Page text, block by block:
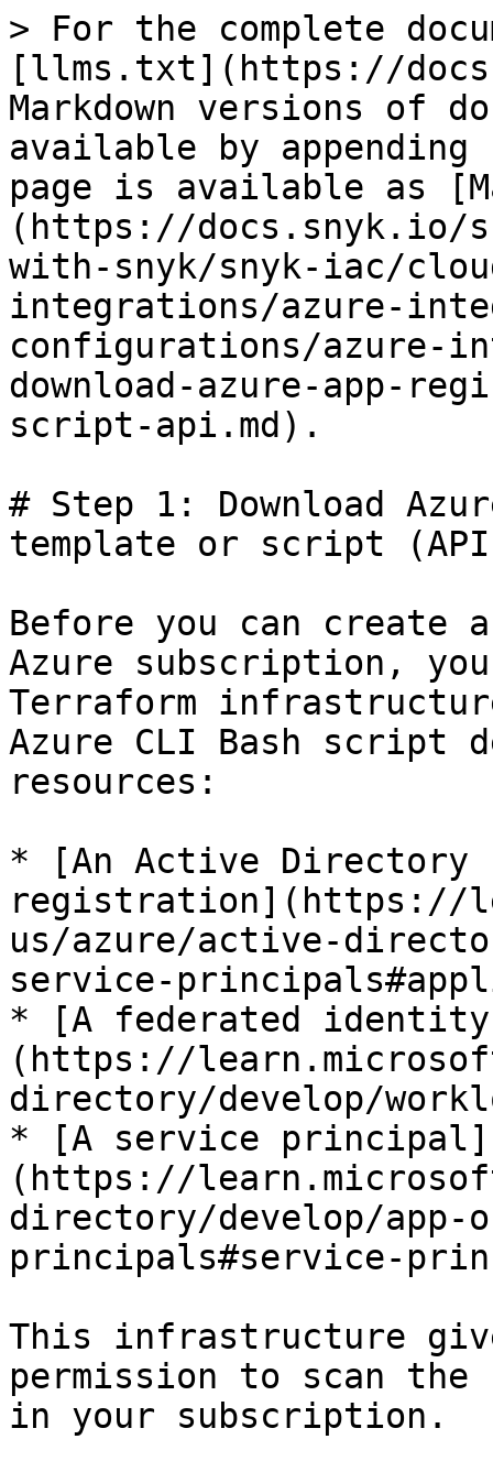
> For the complete
[llms.txt](https://
Markdown versions of
available by
page is available as
(https://docs.snyk.io/
with-snyk/snyk-iac/
integrations/azure-
configurations/azure-
download-azure-app-
script-api.md).
# Step 1: Download
template or script
Before you can create
Azure subscription,
Terraform
Azure CLI Bash script
resources:
* [An Active Directory
registration](https://
us/azure/active-
service-
* [A federated
(https://
directory/develop/
* [A service principal]
(https://
directory/develop/app-
principals#service-
This infrastructure
permission to scan
in your subscription.